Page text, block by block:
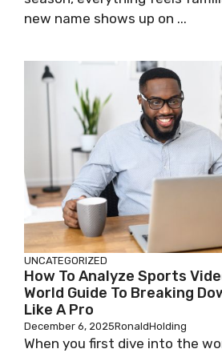
new name shows up on ...
UNCATEGORIZED
How To Analyze Sports
World Guide To Breaking
Like A Pro
December 6, 2025RonaldHolding
When you first dive into the